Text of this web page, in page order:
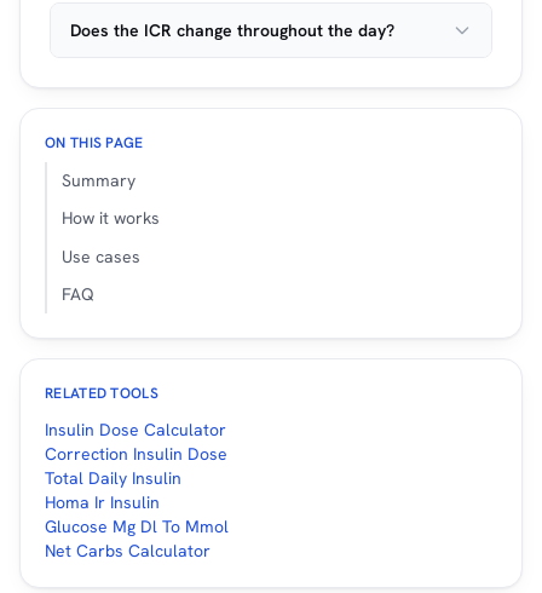
Does the ICR change throughout the day?
ON THIS PAGE
Summary
How it works
Use cases
FAQ
RELATED TOOLS
Insulin Dose Calculator
Correction Insulin Dose
Total Daily Insulin
Homa Ir Insulin
Glucose Mg Dl To Mmol
Net Carbs Calculator